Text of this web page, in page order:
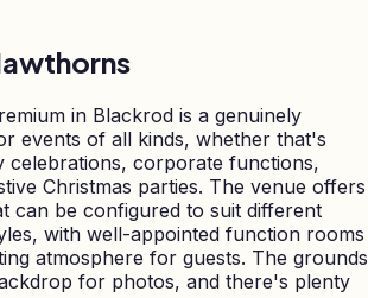
in Blackrod is a genuinely
events of all kinds, whether that's
celebrations, corporate functions,
Christmas parties. The venue offers
can be configured to suit different
with well-appointed function rooms
atmosphere for guests. The grounds
for photos, and there's plenty